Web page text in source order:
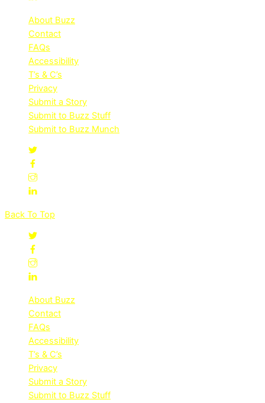
About Buzz
Contact
FAQs
Accessibility
T’s & C’s
Privacy
Submit a Story
Submit to Buzz Stuff
Submit to Buzz Munch
Back To Top
About Buzz
Contact
FAQs
Accessibility
T’s & C’s
Privacy
Submit a Story
Submit to Buzz Stuff